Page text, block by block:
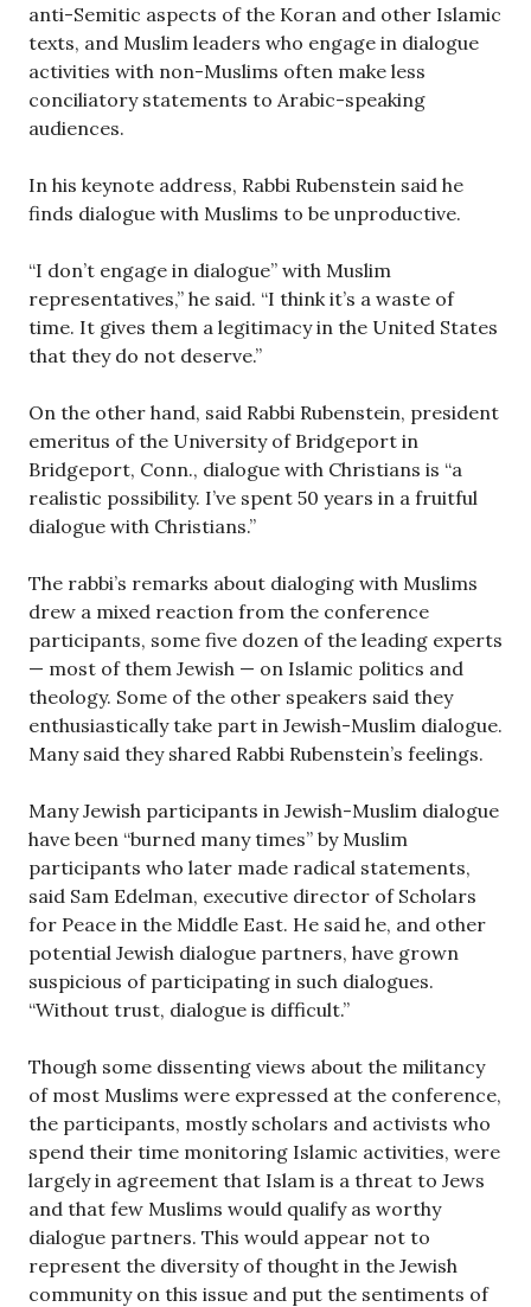
anti-Semitic aspects of the Koran and other Islamic
texts, and Muslim leaders who engage in dialogue
activities with non-Muslims often make less
conciliatory statements to Arabic-speaking
audiences.
In his keynote address, Rabbi Rubenstein said he
finds dialogue with Muslims to be unproductive.
“I don’t engage in dialogue” with Muslim
representatives,” he said. “I think it’s a waste of
time. It gives them a legitimacy in the United States
that they do not deserve.”
On the other hand, said Rabbi Rubenstein, president
emeritus of the University of Bridgeport in
Bridgeport, Conn., dialogue with Christians is “a
realistic possibility. I’ve spent 50 years in a fruitful
dialogue with Christians.”
The rabbi’s remarks about dialoging with Muslims
drew a mixed reaction from the conference
participants, some five dozen of the leading experts
— most of them Jewish — on Islamic politics and
theology. Some of the other speakers said they
enthusiastically take part in Jewish-Muslim dialogue.
Many said they shared Rabbi Rubenstein’s feelings.
Many Jewish participants in Jewish-Muslim dialogue
have been “burned many times” by Muslim
participants who later made radical statements,
said Sam Edelman, executive director of Scholars
for Peace in the Middle East. He said he, and other
potential Jewish dialogue partners, have grown
suspicious of participating in such dialogues.
“Without trust, dialogue is difficult.”
Though some dissenting views about the militancy
of most Muslims were expressed at the conference,
the participants, mostly scholars and activists who
spend their time monitoring Islamic activities, were
largely in agreement that Islam is a threat to Jews
and that few Muslims would qualify as worthy
dialogue partners. This would appear not to
represent the diversity of thought in the Jewish
community on this issue and put the sentiments of